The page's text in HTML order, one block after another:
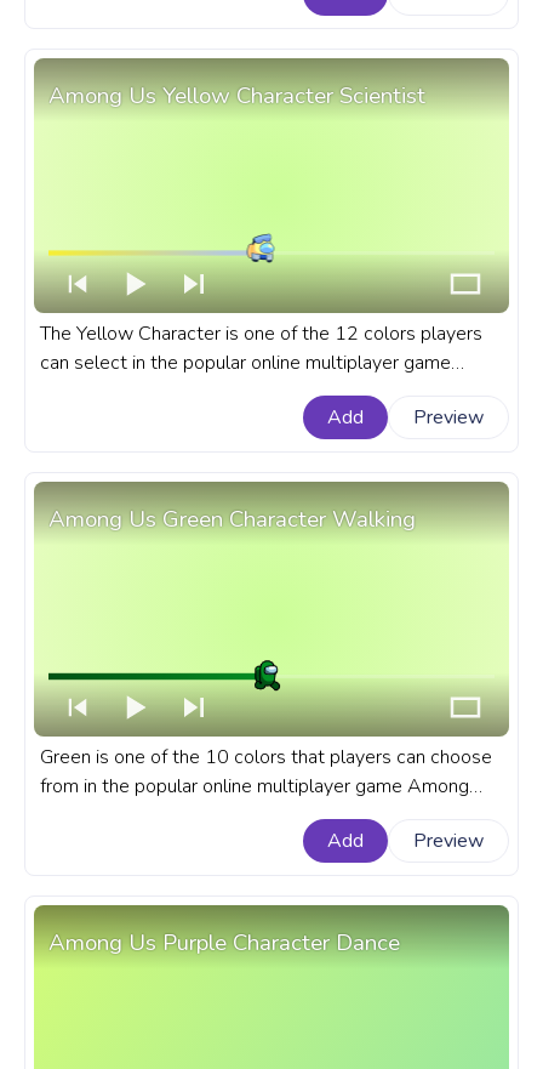
Among Us Yellow Character Scientist
The Yellow Character is one of the 12 colors players
can select in the popular online multiplayer game
Among Us. A fanart Among Us progress bar for
YouTube with Yellow Character Scientist.
Add Preview
Among Us Green Character Walking
Green is one of the 10 colors that players can choose
from in the popular online multiplayer game Among
Us.A fanart Among Us progress bar for YouTube with
Add Preview
Among Us Purple Character Dance